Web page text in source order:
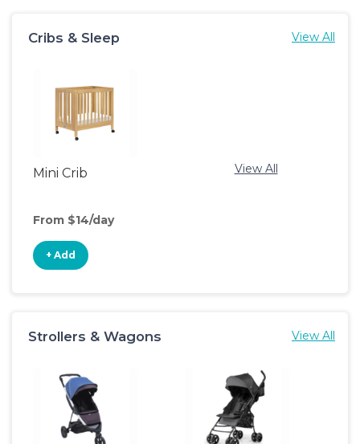
Cribs & Sleep View All
Mini Crib
From $14/day
+ Add
View All
Strollers & Wagons View All